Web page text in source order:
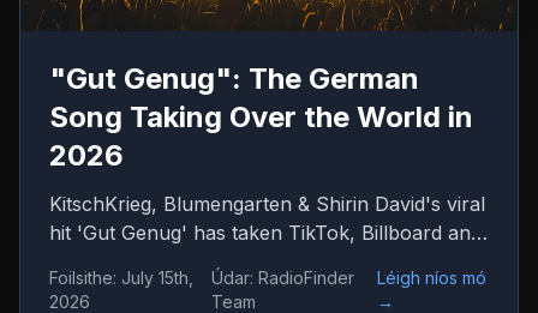
"Gut Genug": The German
Song Taking Over the World in
2026
KitschKrieg, Blumengarten & Shirin David's viral
hit 'Gut Genug' has taken TikTok, Billboard and
radio by storm. Find out why 'Du bist gut
genug' is 2026's anthem — and where to listen
Foilsithe: July 15th,
2026
Údar:RadioFinder
Team
Léigh níos mó
→